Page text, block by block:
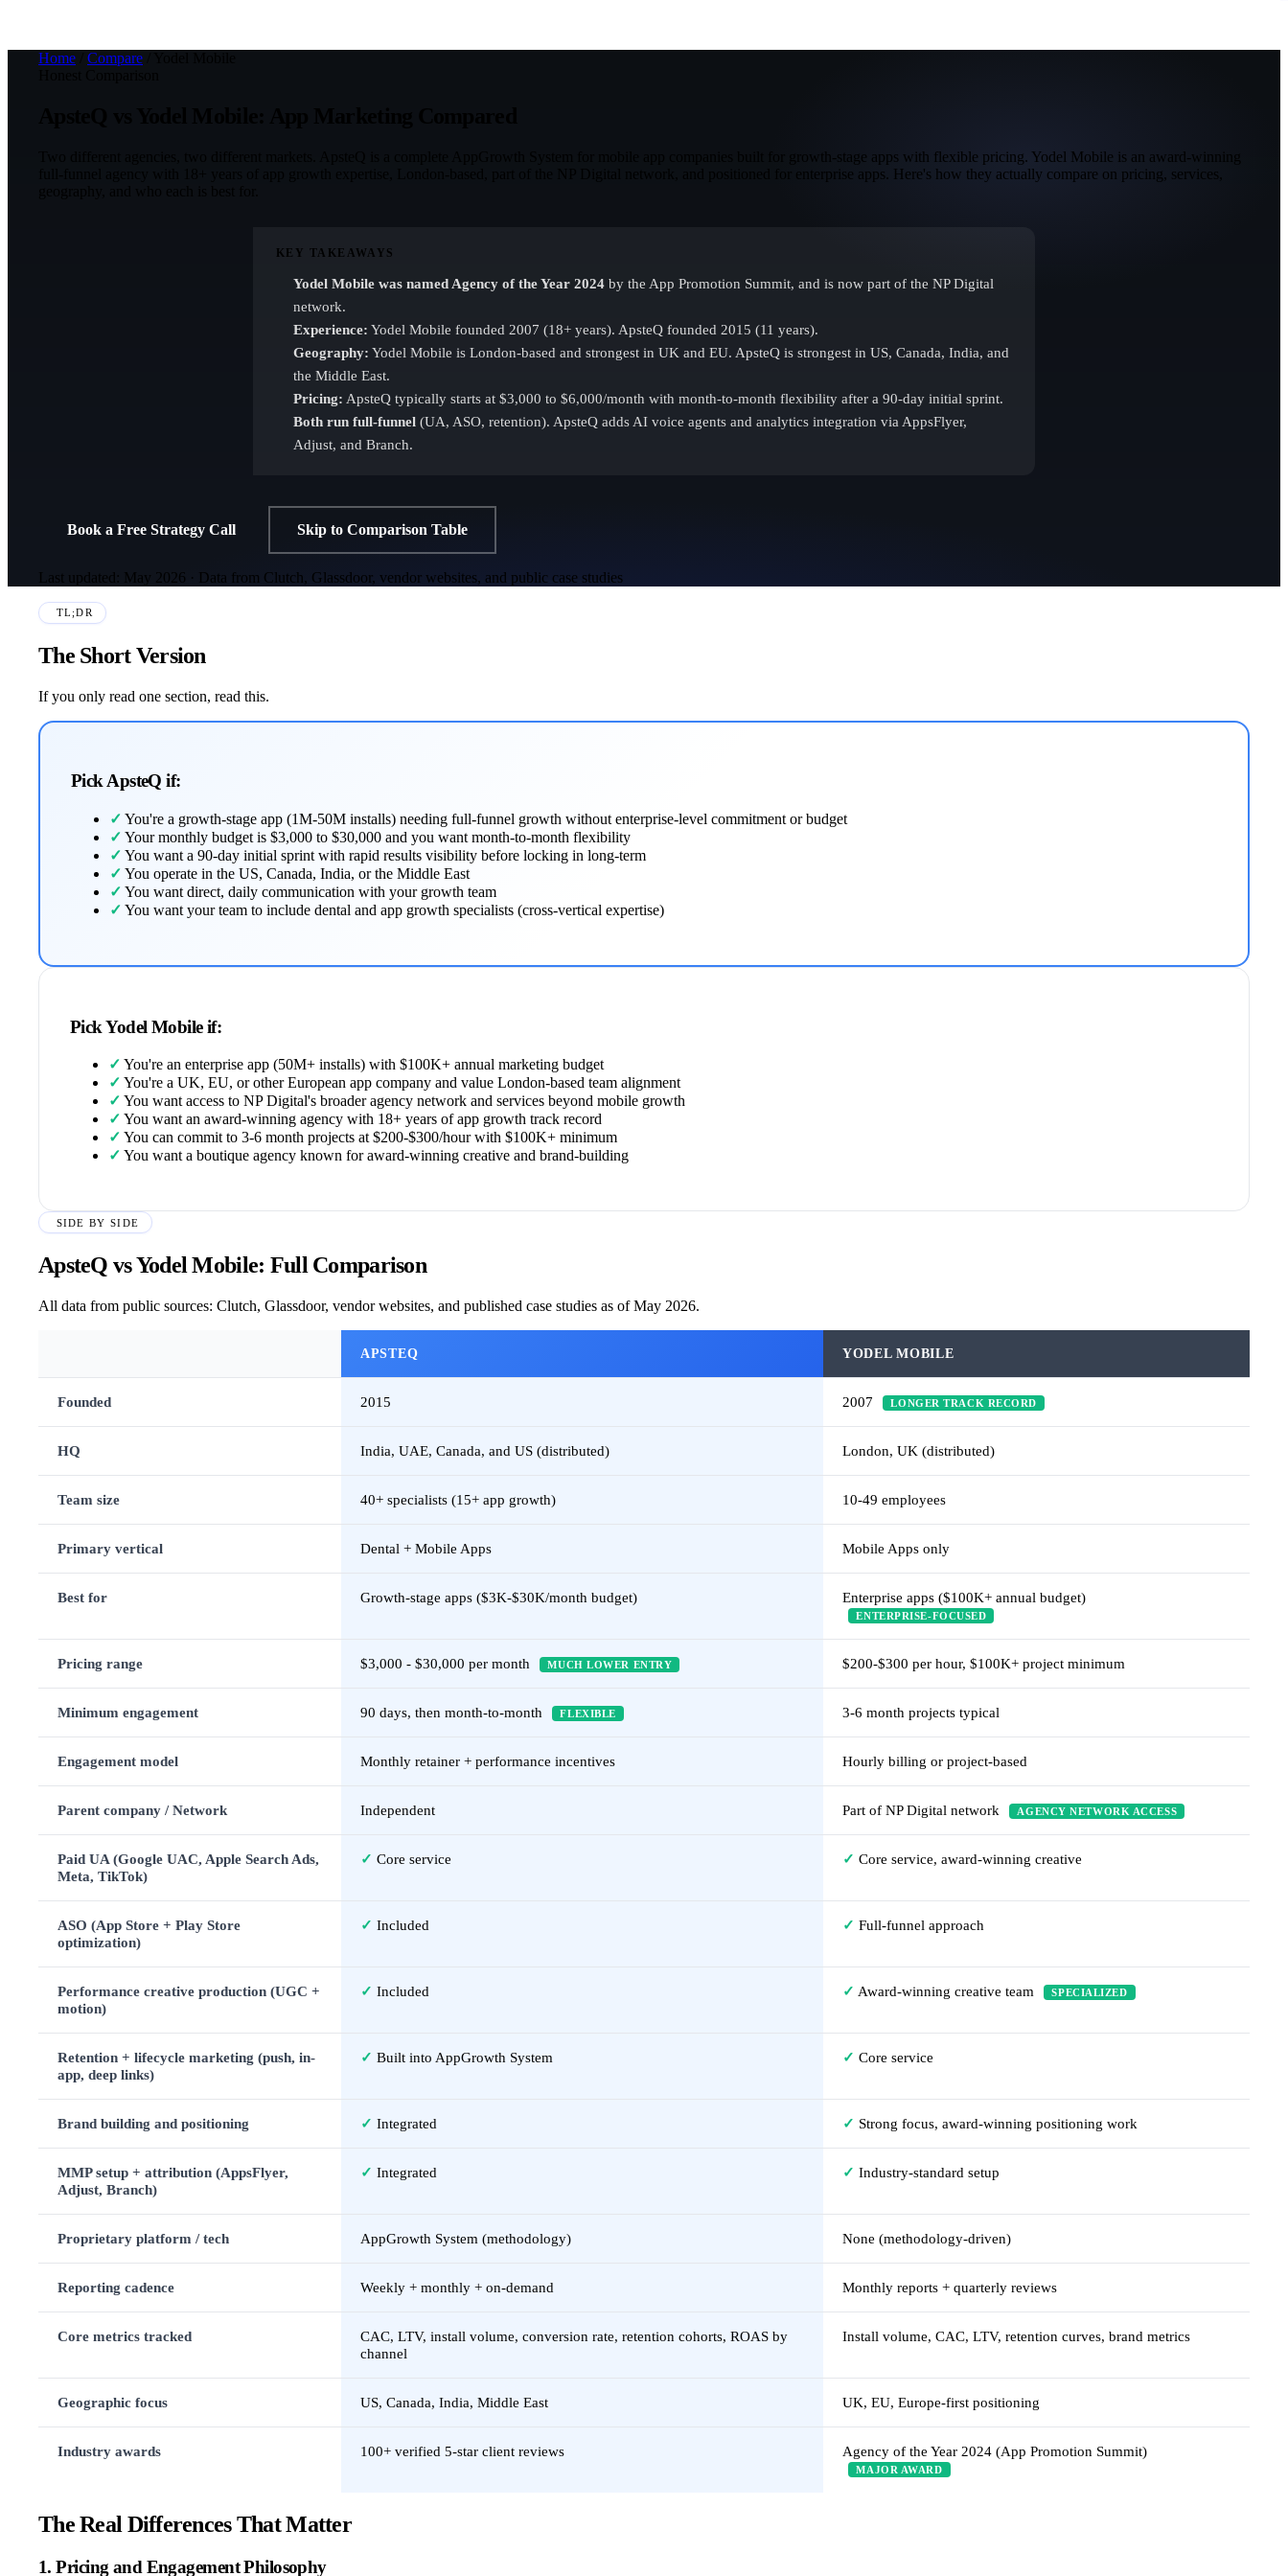
Home Compare
Two different agencies, two different markets. ApsteQ is a complete AppGrowth System for mobile app companies built for growth-stage apps with flexible pricing. Yodel Mobile is an award-winning
full-funnel agency with 18+ years of app growth expertise, London-based, part of the NP Digital network, and positioned for enterprise apps. Here's how they actually compare on pricing, services,
KEY TAKEAWAYS
Yodel Mobile was named Agency of the Year 2024by the App Promotion Summit, and is now part of the NP Digital
network.
Experience: Yodel Mobile founded 2007 (18+ years). ApsteQ founded 2015 (11 years).
Geography: Yodel Mobile is London-based and strongest in UK and EU. ApsteQ is strongest in US, Canada, India, and
the Middle East.
Pricing: ApsteQ typically starts at $3,000 to $6,000/month with month-to-month flexibility after a 90-day initial sprint.
Both run full-funnel(UA, ASO, retention). ApsteQ adds AI voice agents and analytics integration via AppsFlyer,
Adjust, and Branch.
Book a Free Strategy Call Skip to Comparison Table
Last updated: May 2026 · Data from Clutch, Glassdoor, vendor websites, and public case studies
TL;DR
The Short Version
If you only read one section, read this.
Pick ApsteQ if:
✓ You're a growth-stage app (1M-50M installs) needing full-funnel growth without enterprise-level commitment or budget
✓ Your monthly budget is $3,000 to $30,000 and you want month-to-month flexibility
✓ You want a 90-day initial sprint with rapid results visibility before locking in long-term
✓ You operate in the US, Canada, India, or the Middle East
✓ You want direct, daily communication with your growth team
✓ You want your team to include dental and app growth specialists (cross-vertical expertise)
Pick Yodel Mobile if:
✓ You're an enterprise app (50M+ installs) with $100K+ annual marketing budget
✓ You're a UK, EU, or other European app company and value London-based team alignment
✓ You want access to NP Digital's broader agency network and services beyond mobile growth
✓ You want an award-winning agency with 18+ years of app growth track record
✓ You can commit to 3-6 month projects at $200-$300/hour with $100K+ minimum
✓ You want a boutique agency known for award-winning creative and brand-building
SIDE BY SIDE
ApsteQ vs Yodel Mobile: Full Comparison
All data from public sources: Clutch, Glassdoor, vendor websites, and published case studies as of May 2026.
APSTEQ YODEL MOBILE
Founded 2015 2007 LONGER TRACK RECORD
HQ India, UAE, Canada, and US (distributed) London, UK (distributed)
Team size 40+ specialists (15+ app growth) 10-49 employees
Primary vertical Dental + Mobile Apps Mobile Apps only
Best for Growth-stage apps ($3K-$30K/month budget) Enterprise apps ($100K+ annual budget)
ENTERPRISE-FOCUSED
Pricing range $3,000 - $30,000 per month MUCH LOWER ENTRY $200-$300 per hour, $100K+ project minimum
Minimum engagement 90 days, then month-to-month FLEXIBLE 3-6 month projects typical
Engagement model Monthly retainer + performance incentives Hourly billing or project-based
Parent company / Network Independent Part of NP Digital network AGENCY NETWORK ACCESS
Paid UA (Google UAC, Apple Search Ads,
Meta, TikTok)
✓ Core service ✓ Core service, award-winning creative
ASO (App Store + Play Store
optimization)
✓ Included ✓ Full-funnel approach
Performance creative production (UGC +
motion)
✓ Included ✓ Award-winning creative team SPECIALIZED
Retention + lifecycle marketing (push, in-
app, deep links)
✓ Built into AppGrowth System ✓ Core service
Brand building and positioning ✓ Integrated ✓ Strong focus, award-winning positioning work
MMP setup + attribution (AppsFlyer,
Adjust, Branch)
✓ Integrated ✓ Industry-standard setup
Proprietary platform / tech AppGrowth System (methodology) None (methodology-driven)
Reporting cadence Weekly + monthly + on-demand Monthly reports + quarterly reviews
Core metrics tracked
CAC, LTV, install volume, conversion rate, retention cohorts, ROAS by
channel
Install volume, CAC, LTV, retention curves, brand metrics
Geographic focus US, Canada, India, Middle East UK, EU, Europe-first positioning
Industry awards 100+ verified 5-star client reviews Agency of the Year 2024 (App Promotion Summit)
MAJOR AWARD
The Real Differences That Matter
1. Pricing and Engagement Philosophy